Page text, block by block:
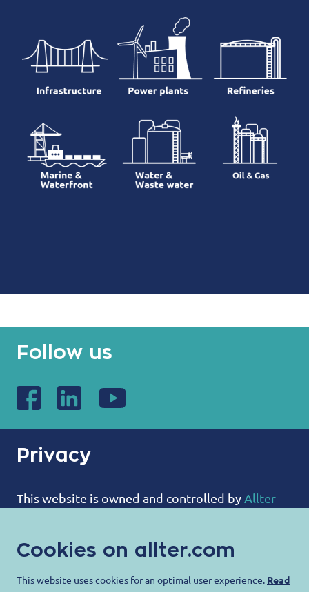
Cookies on allter.com
This website uses cookies for an optimal user experience. Read
Follow us
Privacy
This website is owned and controlled by Allter
ALLTER®
Bootweg 12